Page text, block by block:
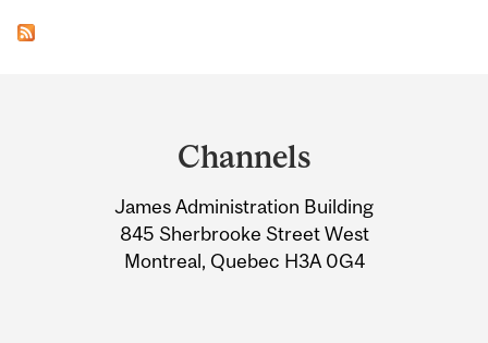
Information
Channels
James Administration Building
845 Sherbrooke Street West
Montreal, Quebec H3A 0G4